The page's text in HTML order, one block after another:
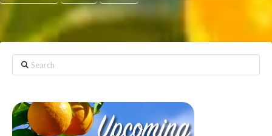
Search